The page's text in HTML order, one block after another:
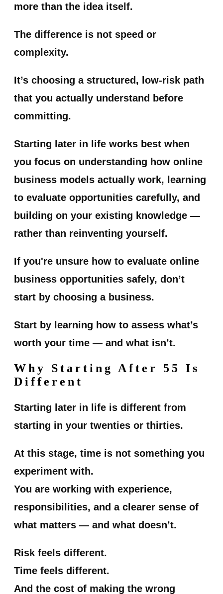
more than the idea itself.
The difference is not speed or
complexity.
It’s choosing a structured, low-risk path
that you actually understand before
committing.
Starting later in life works best when
you focus on understanding how online
business models actually work, learning
to evaluate opportunities carefully, and
building on your existing knowledge —
rather than reinventing yourself.
If you're unsure how to evaluate online
business opportunities safely, don’t
start by choosing a business.
Start by learning how to assess what’s
worth your time — and what isn’t.
Why Starting After 55 Is
Different
Starting later in life is different from
starting in your twenties or thirties.
At this stage, time is not something you
experiment with.
You are working with experience,
responsibilities, and a clearer sense of
what matters — and what doesn’t.
Risk feels different.
Time feels different.
And the cost of making the wrong